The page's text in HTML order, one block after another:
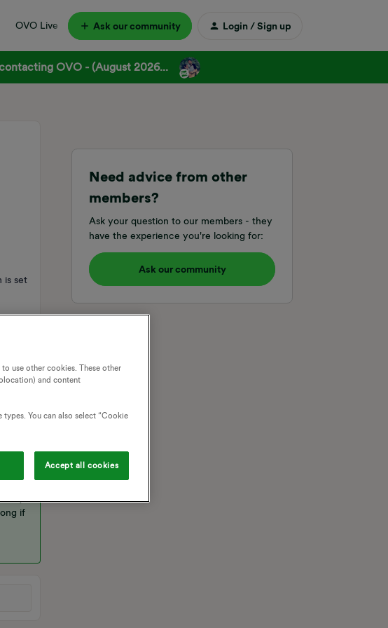
OVO Live Ask our community Login / Sign up
OVO - (August 2026...
is set
My
if
Need advice from other
members?
Ask your question to our members - they
have the experience you're looking for:
Ask our community
use other cookies. These other
and content
You can also select “Cookie
Accept all cookies